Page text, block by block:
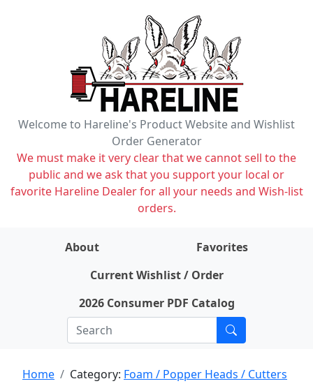
Welcome to Hareline's Product Website and Wishlist
Order Generator
We must make it very clear that we cannot sell to the
public and we ask that you support your local or
favorite Hareline Dealer for all your needs and Wish-list
orders.
About
Favorites
Current Wishlist / Order
2026 Consumer PDF Catalog
Home Category: Foam / Popper Heads / Cutters